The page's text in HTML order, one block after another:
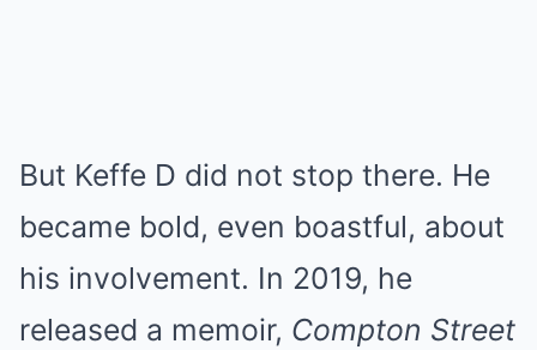
But Keffe D did not stop there. He
became bold, even boastful, about
his involvement. In 2019, he
released a memoir, Compton Street